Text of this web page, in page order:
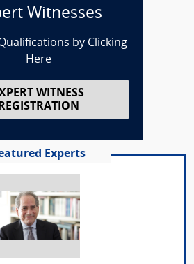
Witnesses
by Clicking
Here
WITNESS
REGISTRATION
Experts